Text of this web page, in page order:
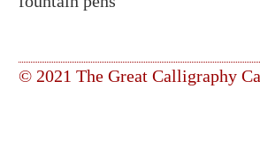
© 2021 The Great Calligraphy